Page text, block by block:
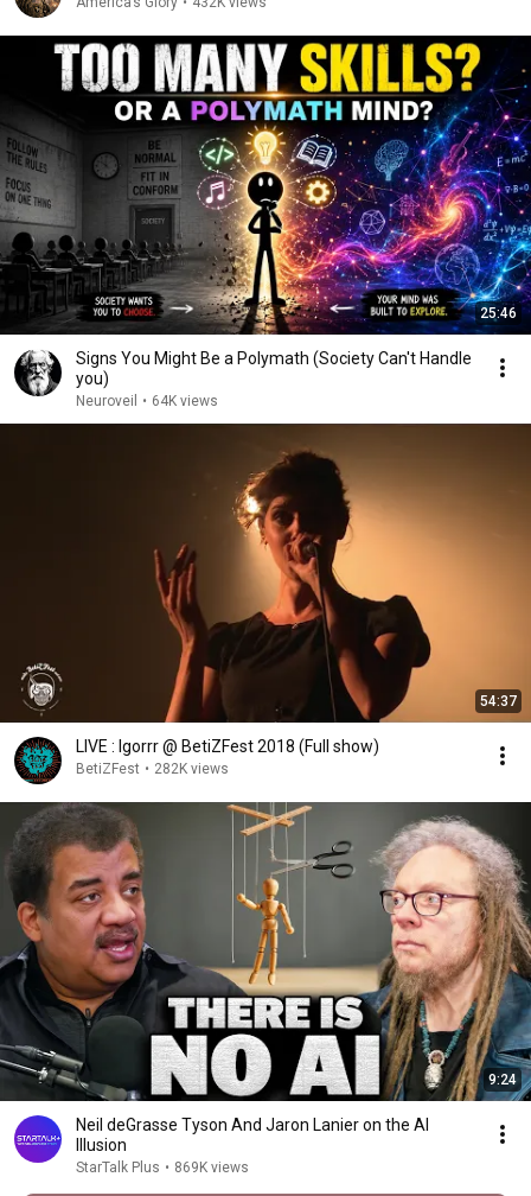
25:46
Signs You Might Be a Polymath (Society Can't Handle
you)
Neuroveil • 64K views
54:37
LIVE : Igorrr @ BetiZFest 2018 (Full show)
BetiZFest • 282K views
9:24
Neil deGrasse Tyson And Jaron Lanier on the AI
Illusion
StarTalk Plus • 869K views